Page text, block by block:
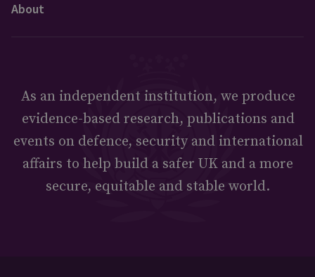
About
As an independent institution, we produce
evidence-based research, publications and
events on defence, security and international
affairs to help build a safer UK and a more
secure, equitable and stable world.